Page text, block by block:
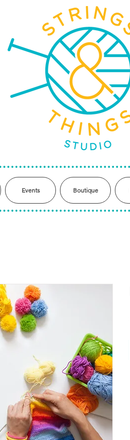
Events Boutique